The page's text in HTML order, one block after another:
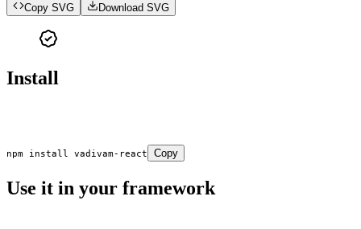
Copy SVG Download SVG
Install
npm install vadivam-react Copy
Use it in your framework